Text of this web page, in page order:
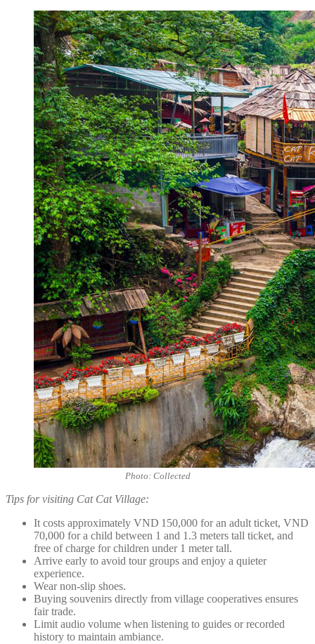
Photo: Collected
Tips for visiting Cat Cat Village:
It costs approximately VND 150,000 for an adult ticket, VND
70,000 for a child between 1 and 1.3 meters tall ticket, and
free of charge for children under 1 meter tall.
Arrive early to avoid tour groups and enjoy a quieter
experience.
Wear non-slip shoes.
Buying souvenirs directly from village cooperatives ensures
fair trade.
Limit audio volume when listening to guides or recorded
history to maintain ambiance.